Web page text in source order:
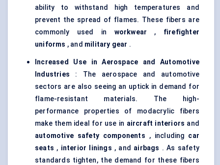
ability to withstand high temperatures and
prevent the spread of flames. These fibers are
commonly used in workwear , firefighter
uniforms , and military gear .
Increased Use in Aerospace and Automotive
Industries : The aerospace and automotive
sectors are also seeing an uptick in demand for
flame-resistant materials. The high-
performance properties of modacrylic fibers
make them ideal for use in aircraft interiors and
automotive safety components , including car
seats , interior linings , and airbags . As safety
standards tighten, the demand for these fibers